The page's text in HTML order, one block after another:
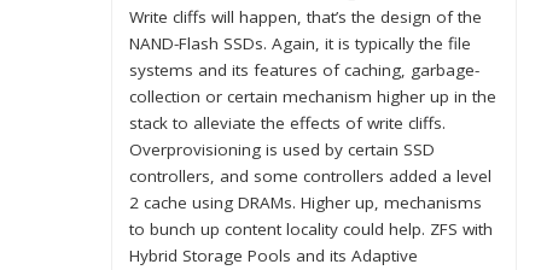
Write cliffs will happen, that’s the design of the
NAND-Flash SSDs. Again, it is typically the file
systems and its features of caching, garbage-
collection or certain mechanism higher up in the
stack to alleviate the effects of write cliffs.
Overprovisioning is used by certain SSD
controllers, and some controllers added a level
2 cache using DRAMs. Higher up, mechanisms
to bunch up content locality could help. ZFS with
Hybrid Storage Pools and its Adaptive